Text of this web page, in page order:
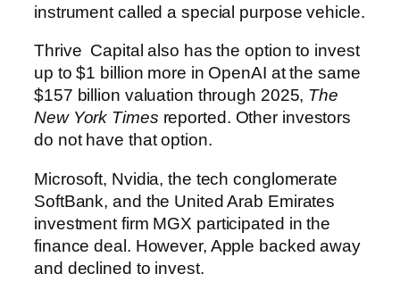
instrument called a special purpose vehicle.
Thrive Capital also has the option to invest
up to $1 billion more in OpenAI at the same
$157 billion valuation through 2025, The
New York Times reported. Other investors
do not have that option.
Microsoft, Nvidia, the tech conglomerate
SoftBank, and the United Arab Emirates
investment firm MGX participated in the
finance deal. However, Apple backed away
and declined to invest.